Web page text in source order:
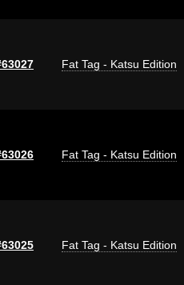
Fat Tag - Katsu Edition
Fat Tag - Katsu Edition
Fat Tag - Katsu Edition